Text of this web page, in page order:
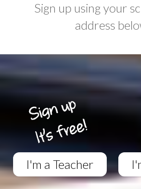
Sign up using your
address
I'm a Teacher